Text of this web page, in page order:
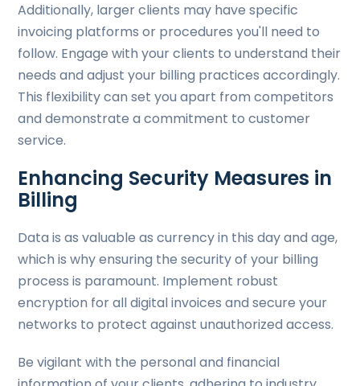
Additionally, larger clients may have specific
invoicing platforms or procedures you'll need to
follow. Engage with your clients to understand their
needs and adjust your billing practices accordingly.
This flexibility can set you apart from competitors
and demonstrate a commitment to customer
service.
Enhancing Security Measures in
Billing
Data is as valuable as currency in this day and age,
which is why ensuring the security of your billing
process is paramount. Implement robust
encryption for all digital invoices and secure your
networks to protect against unauthorized access.
Be vigilant with the personal and financial